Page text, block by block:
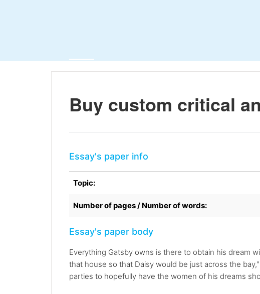
Buy custom critical
Essay's paper info
Topic:
Number of pages / Number of words:
Essay's paper body
Everything Gatsby owns is there to obtain his dream
that house so that Daisy would be just across the
parties to hopefully have the women of his dreams